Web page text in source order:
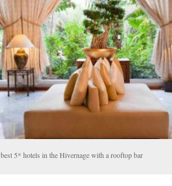
5* hotels in the Hivernage with a rooftop bar